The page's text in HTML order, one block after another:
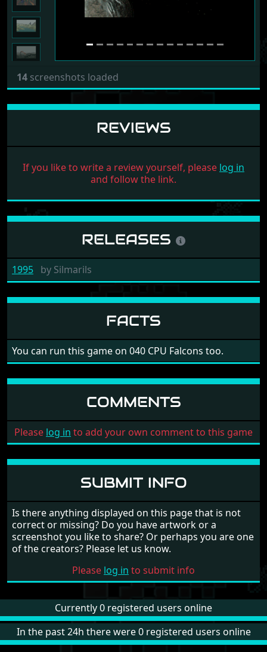
14 screenshots loaded
REVIEWS
If you like to write a review yourself, please log in
and follow the link.
RELEASES
1995 by Silmarils
FACTS
You can run this game on 040 CPU Falcons too.
COMMENTS
Please log in to add your own comment to this game
SUBMIT INFO
Is there anything displayed on this page that is not
correct or missing? Do you have artwork or a
screenshot you like to share? Or perhaps you are one
of the creators? Please let us know.
Please log in to submit info
Currently 0 registered users online
In the past 24h there were 0 registered users online